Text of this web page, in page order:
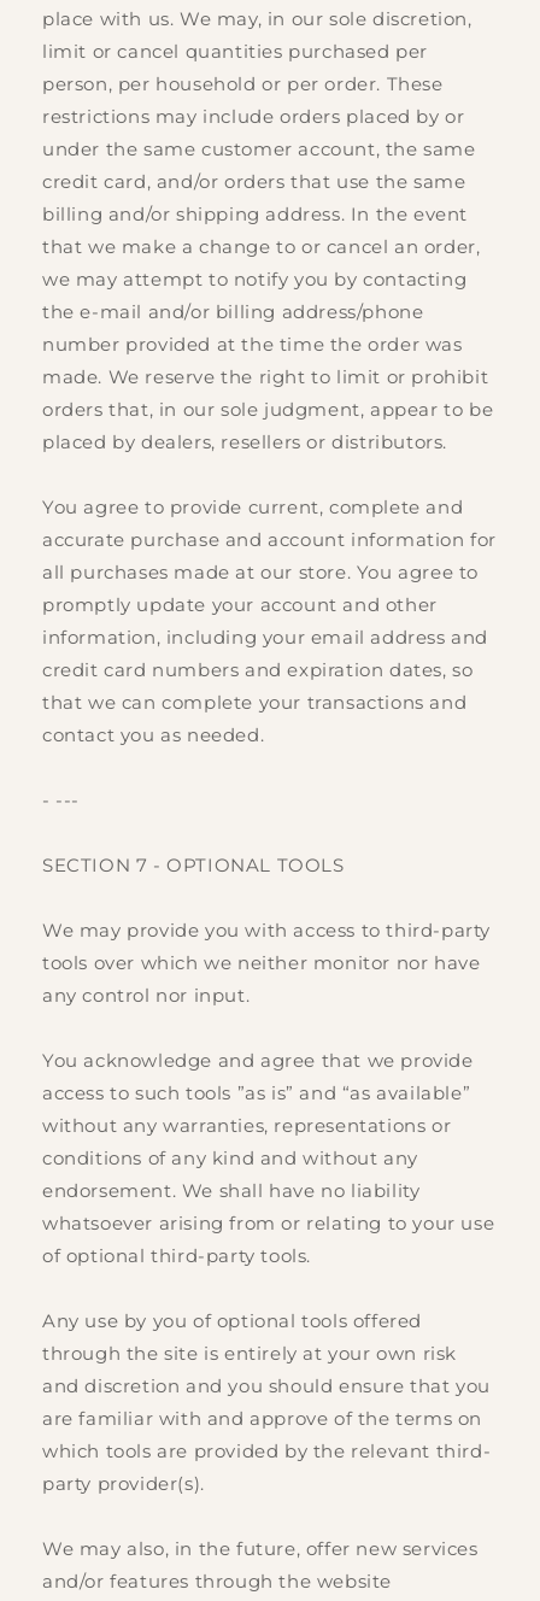
place with us. We may, in our sole discretion,
limit or cancel quantities purchased per
person, per household or per order. These
restrictions may include orders placed by or
under the same customer account, the same
credit card, and/or orders that use the same
billing and/or shipping address. In the event
that we make a change to or cancel an order,
we may attempt to notify you by contacting
the e‑mail and/or billing address/phone
number provided at the time the order was
made. We reserve the right to limit or prohibit
orders that, in our sole judgment, appear to be
placed by dealers, resellers or distributors.
You agree to provide current, complete and
accurate purchase and account information for
all purchases made at our store. You agree to
promptly update your account and other
information, including your email address and
credit card numbers and expiration dates, so
that we can complete your transactions and
contact you as needed.
- ---
SECTION 7 - OPTIONAL TOOLS
We may provide you with access to third-party
tools over which we neither monitor nor have
any control nor input.
You acknowledge and agree that we provide
access to such tools ”as is” and “as available”
without any warranties, representations or
conditions of any kind and without any
endorsement. We shall have no liability
whatsoever arising from or relating to your use
of optional third-party tools.
Any use by you of optional tools offered
through the site is entirely at your own risk
and discretion and you should ensure that you
are familiar with and approve of the terms on
which tools are provided by the relevant third-
party provider(s).
We may also, in the future, offer new services
and/or features through the website